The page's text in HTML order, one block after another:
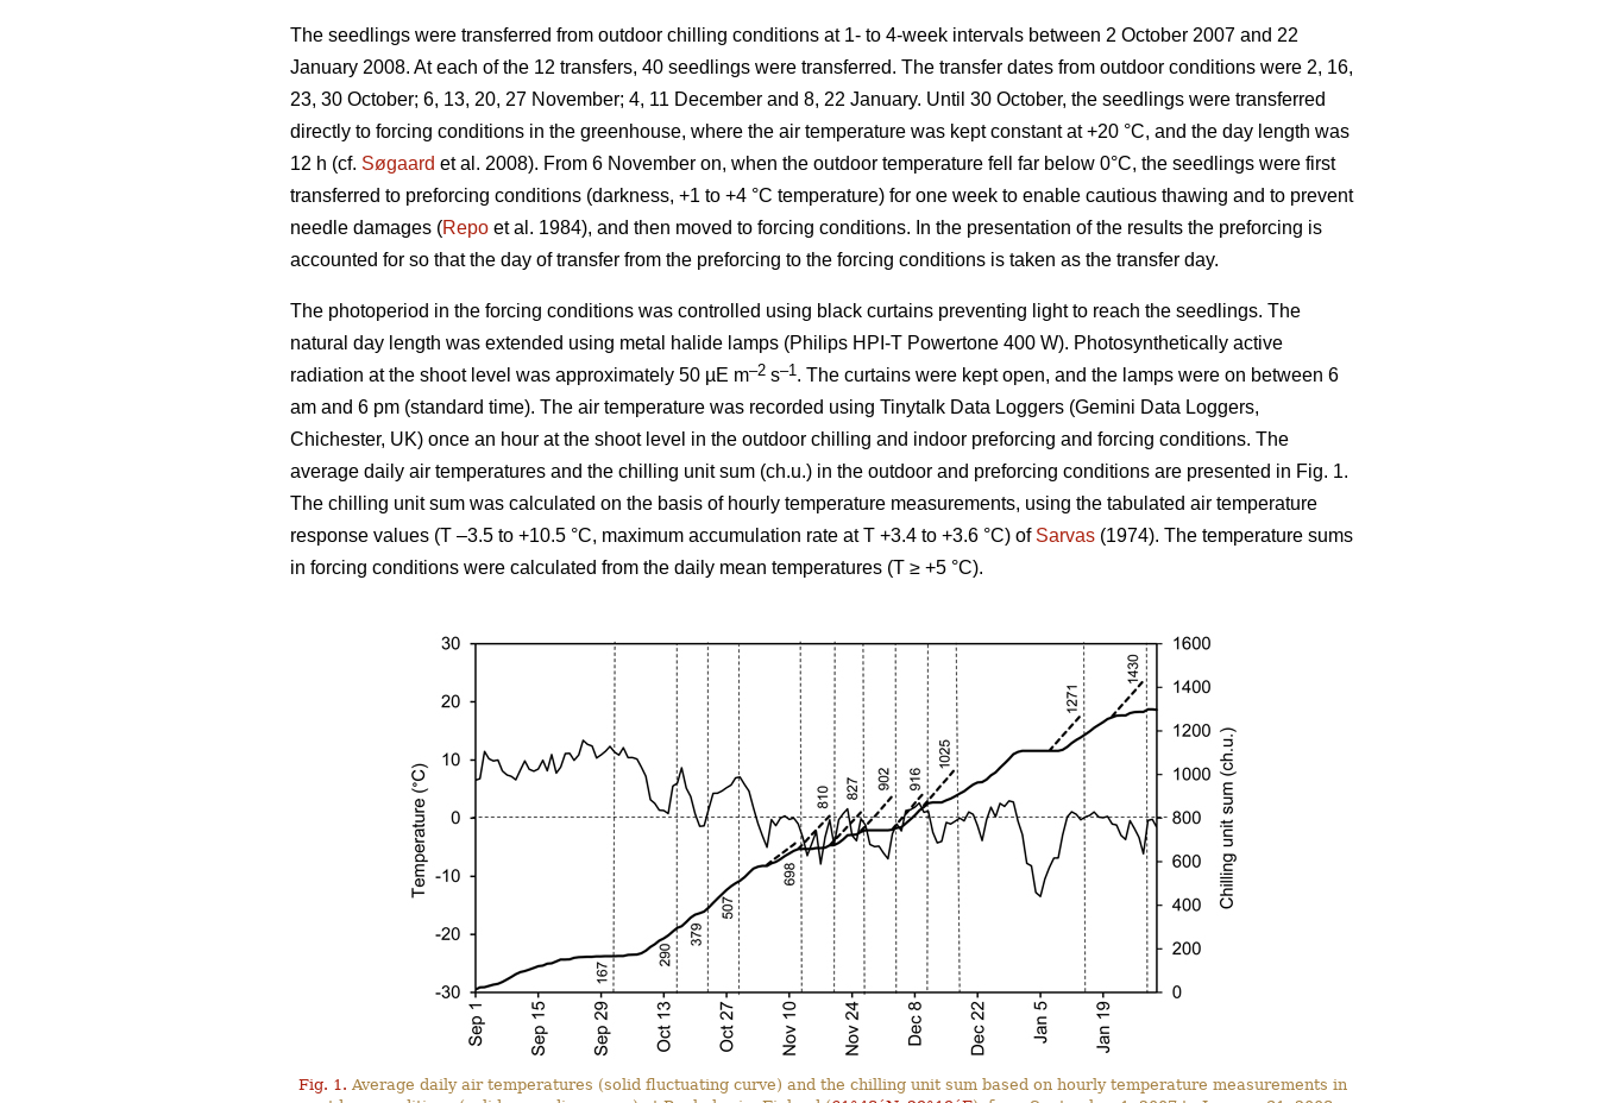
The seedlings were transferred from outdoor chilling conditions at 1- to 4-week intervals between 2 October 2007 and 22
January 2008. At each of the 12 transfers, 40 seedlings were transferred. The transfer dates from outdoor conditions were 2, 16,
23, 30 October; 6, 13, 20, 27 November; 4, 11 December and 8, 22 January. Until 30 October, the seedlings were transferred
directly to forcing conditions in the greenhouse, where the air temperature was kept constant at +20 °C, and the day length was
12 h (cf. Søgaard et al. 2008). From 6 November on, when the outdoor temperature fell far below 0°C, the seedlings were first
transferred to preforcing conditions (darkness, +1 to +4 °C temperature) for one week to enable cautious thawing and to prevent
needle damages (Repo et al. 1984), and then moved to forcing conditions. In the presentation of the results the preforcing is
accounted for so that the day of transfer from the preforcing to the forcing conditions is taken as the transfer day.
The photoperiod in the forcing conditions was controlled using black curtains preventing light to reach the seedlings. The
natural day length was extended using metal halide lamps (Philips HPI-T Powertone 400 W). Photosynthetically active
radiation at the shoot level was approximately 50 µE m–2 s–1. The curtains were kept open, and the lamps were on between 6
am and 6 pm (standard time). The air temperature was recorded using Tinytalk Data Loggers (Gemini Data Loggers,
Chichester, UK) once an hour at the shoot level in the outdoor chilling and indoor preforcing and forcing conditions. The
average daily air temperatures and the chilling unit sum (ch.u.) in the outdoor and preforcing conditions are presented in Fig. 1.
The chilling unit sum was calculated on the basis of hourly temperature measurements, using the tabulated air temperature
response values (T –3.5 to +10.5 °C, maximum accumulation rate at T +3.4 to +3.6 °C) of Sarvas (1974). The temperature sums
in forcing conditions were calculated from the daily mean temperatures (T ≥ +5 °C).
Fig. 1. Average daily air temperatures (solid fluctuating curve) and the chilling unit sum based on hourly temperature measurements in